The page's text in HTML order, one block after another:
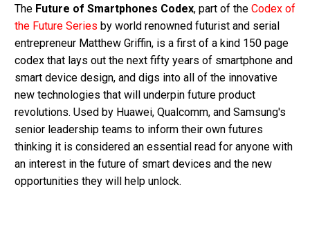
The Future of Smartphones Codex, part of the Codex of
the Future Series by world renowned futurist and serial
entrepreneur Matthew Griffin, is a first of a kind 150 page
codex that lays out the next fifty years of smartphone and
smart device design, and digs into all of the innovative
new technologies that will underpin future product
revolutions. Used by Huawei, Qualcomm, and Samsung's
senior leadership teams to inform their own futures
thinking it is considered an essential read for anyone with
an interest in the future of smart devices and the new
opportunities they will help unlock.